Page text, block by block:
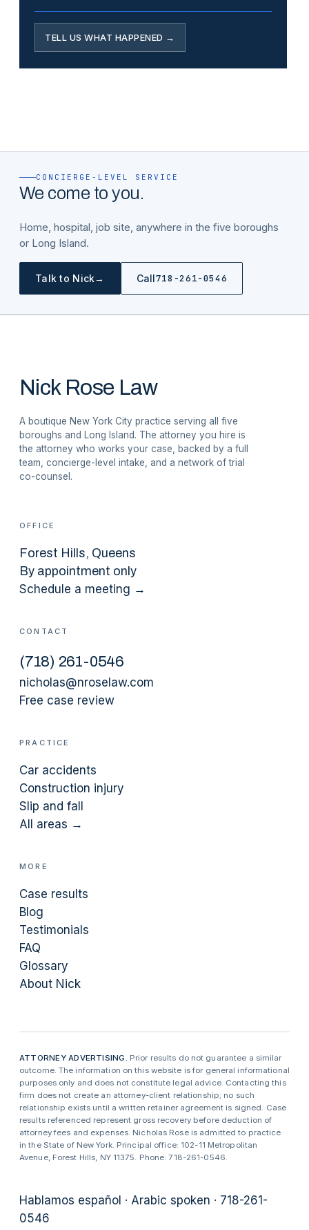
TELL US WHAT HAPPENED →
CONCIERGE-LEVEL SERVICE
We come to you.
Home, hospital, job site, anywhere in the five boroughs
or Long Island.
Talk to Nick→ Call718-261-0546
Nick Rose Law
A boutique New York City practice serving all five
boroughs and Long Island. The attorney you hire is
the attorney who works your case, backed by a full
team, concierge-level intake, and a network of trial
co-counsel.
OFFICE
Forest Hills, Queens
By appointment only
Schedule a meeting →
CONTACT
(718) 261-0546
nicholas@nroselaw.com
Free case review
PRACTICE
Car accidents
Construction injury
Slip and fall
All areas →
MORE
Case results
Blog
Testimonials
FAQ
Glossary
About Nick
ATTORNEY ADVERTISING. Prior results do not guarantee a similar
outcome. The information on this website is for general informational
purposes only and does not constitute legal advice. Contacting this
firm does not create an attorney-client relationship; no such
relationship exists until a written retainer agreement is signed. Case
results referenced represent gross recovery before deduction of
attorney fees and expenses. Nicholas Rose is admitted to practice
in the State of New York. Principal office: 102-11 Metropolitan
Avenue, Forest Hills, NY 11375. Phone: 718-261-0546.
Hablamos español · Arabic spoken · 718-261-
0546